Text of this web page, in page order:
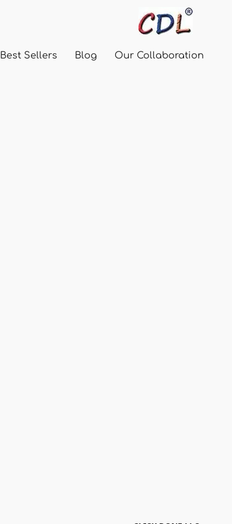
Best Sellers Blog Our Collaboration